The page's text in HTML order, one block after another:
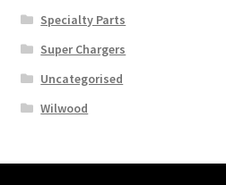
Specialty Parts
Super Chargers
Uncategorised
Wilwood